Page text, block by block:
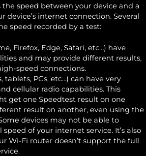
speed between your device and a
device’s internet connection. Several
speed recorded by a test:
Firefox, Edge, Safari, etc…) have
and may provide different results,
speed connections.
tablets, PCs, etc…) can have very
cellular radio capabilities. This
get one Speedtest result on one
result on another, even using the
devices may not be able to
of your internet service. It’s also
Wi-Fi router doesn’t support the full